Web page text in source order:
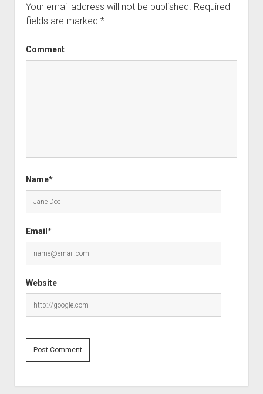
Your email address will not be published. Required
fields are marked *
Comment
Name*
Email*
Website